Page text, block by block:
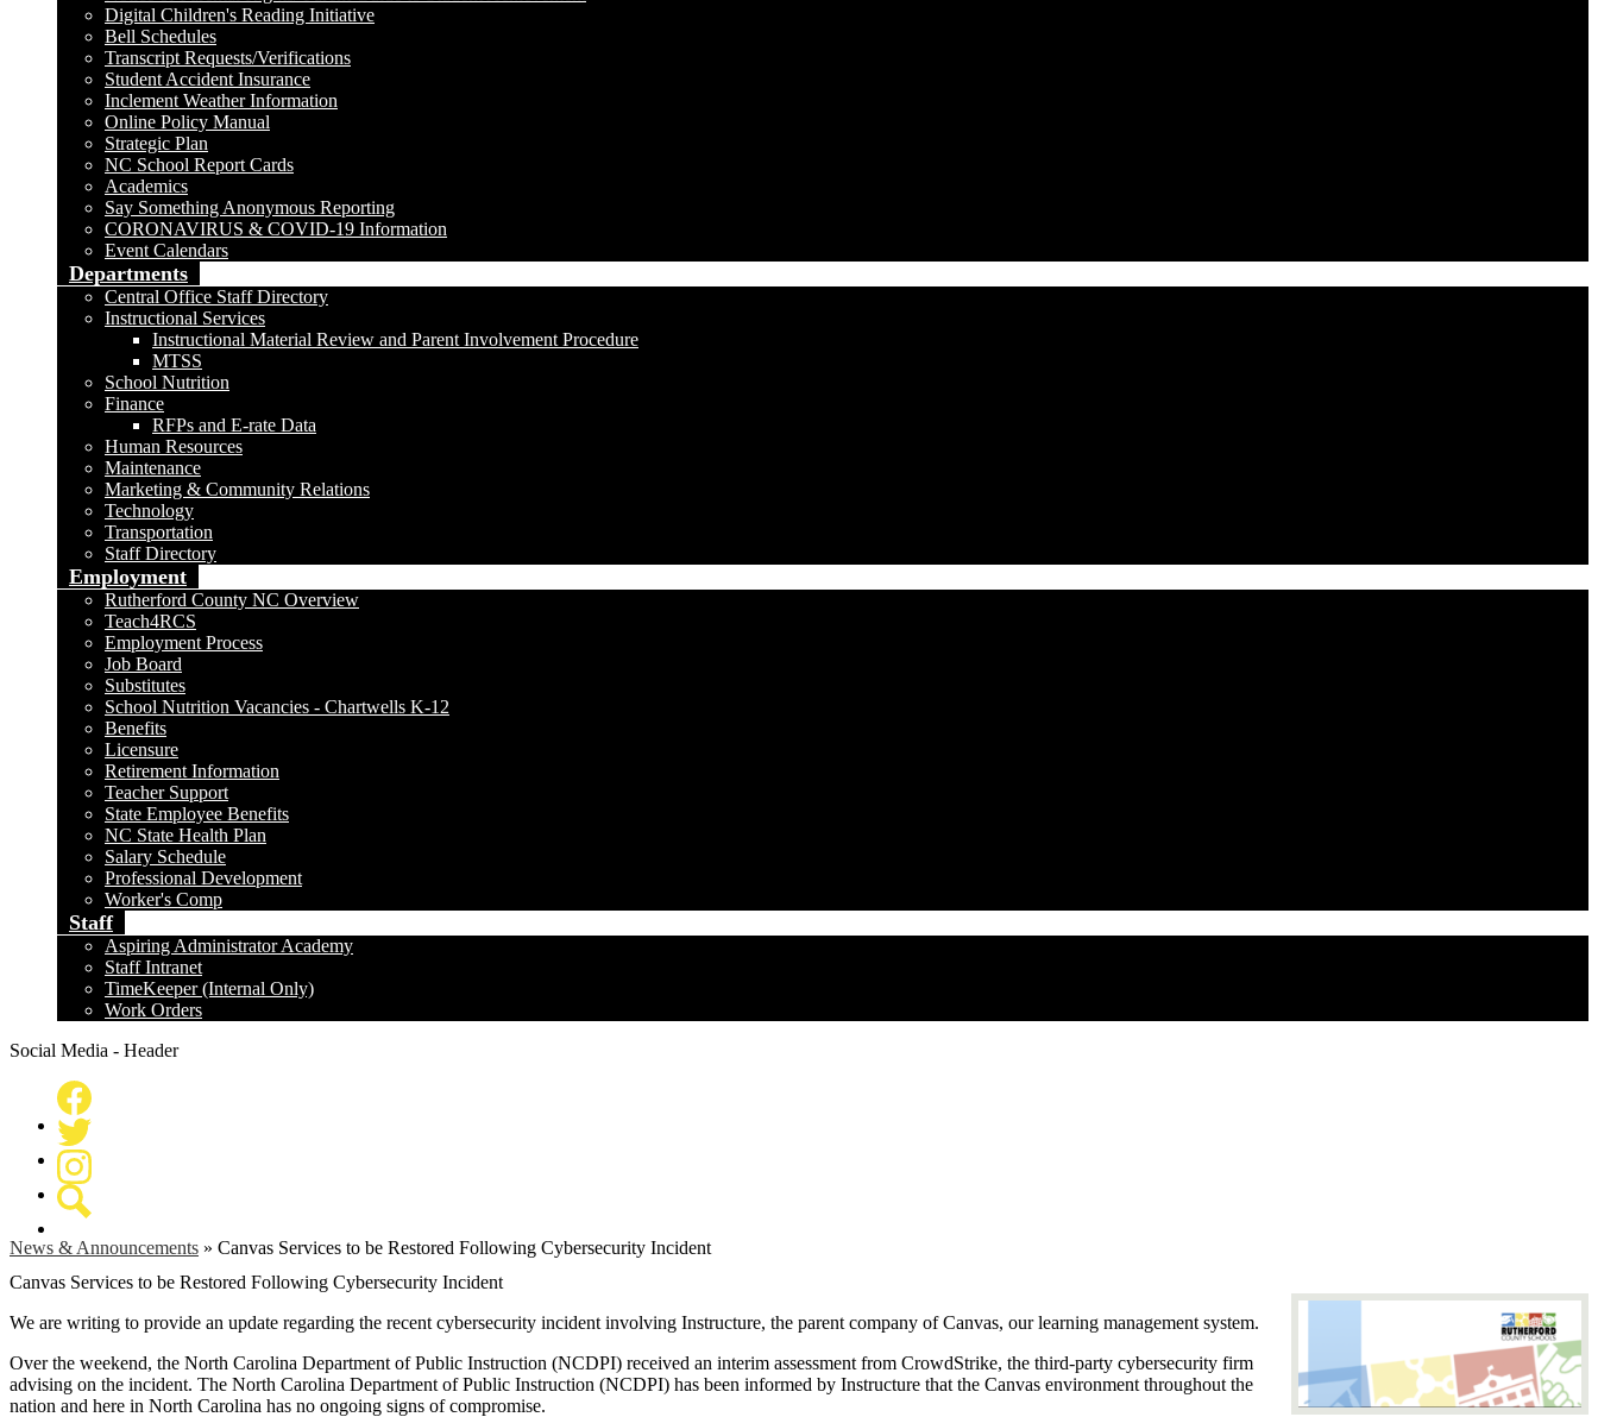
Digital Children's Reading Initiative
Bell Schedules
Transcript Requests/Verifications
Student Accident Insurance
Inclement Weather Information
Online Policy Manual
Strategic Plan
NC School Report Cards
Academics
Say Something Anonymous Reporting
CORONAVIRUS & COVID-19 Information
Event Calendars
Departments
Central Office Staff Directory
Instructional Services
Instructional Material Review and Parent Involvement Procedure
MTSS
School Nutrition
Finance
RFPs and E-rate Data
Human Resources
Maintenance
Marketing & Community Relations
Technology
Transportation
Staff Directory
Employment
Rutherford County NC Overview
Teach4RCS
Employment Process
Job Board
Substitutes
School Nutrition Vacancies - Chartwells K-12
Benefits
Licensure
Retirement Information
Teacher Support
State Employee Benefits
NC State Health Plan
Salary Schedule
Professional Development
Worker's Comp
Staff
Aspiring Administrator Academy
Staff Intranet
TimeKeeper (Internal Only)
Work Orders
Social Media - Header
Facebook
Twitter
Instagram
News & Announcements » Canvas Services to be Restored Following Cybersecurity Incident
Canvas Services to be Restored Following Cybersecurity Incident
We are writing to provide an update regarding the recent cybersecurity incident involving Instructure, the parent company of Canvas, our learning management system.
Over the weekend, the North Carolina Department of Public Instruction (NCDPI) received an interim assessment from CrowdStrike, the third-party cybersecurity firm
advising on the incident. The North Carolina Department of Public Instruction (NCDPI) has been informed by Instructure that the Canvas environment throughout the
nation and here in North Carolina has no ongoing signs of compromise.